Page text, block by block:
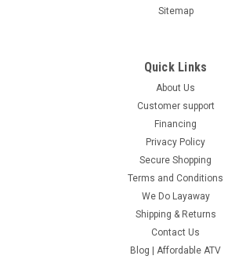
Sitemap
Quick Links
About Us
Customer support
Financing
Privacy Policy
Secure Shopping
Terms and Conditions
We Do Layaway
Shipping & Returns
Contact Us
Blog | Affordable ATV